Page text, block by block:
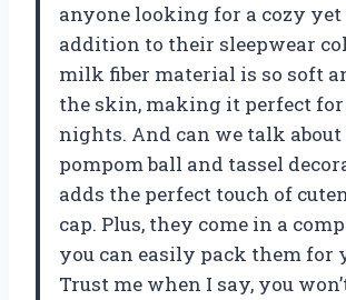
anyone looking for a cozy
addition to their sleepwear
milk fiber material is so soft
the skin, making it perfect
nights. And can we talk about
pompom ball and tassel
adds the perfect touch of
cap. Plus, they come in a
you can easily pack them for
Trust me when I say, you